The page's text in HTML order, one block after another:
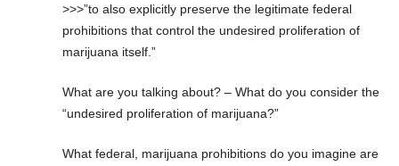
>>>”to also explicitly preserve the legitimate federal
prohibitions that control the undesired proliferation of
marijuana itself.”
What are you talking about? – What do you consider the
“undesired proliferation of marijuana?”
What federal, marijuana prohibitions do you imagine are